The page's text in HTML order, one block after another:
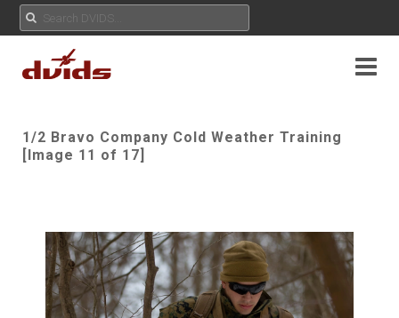
1/2 Bravo Company Cold Weather Training
[Image 11 of 17]